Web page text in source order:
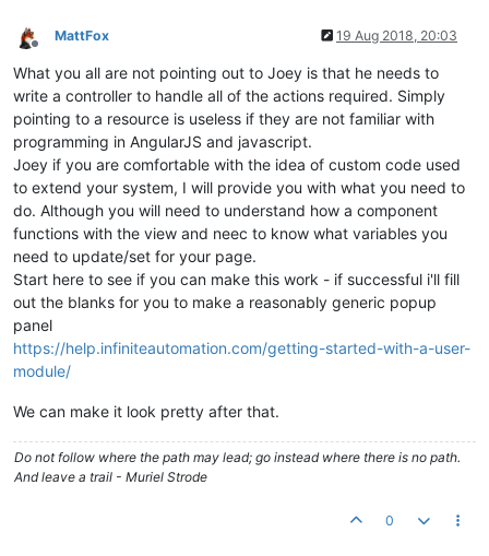
Offline
MattFox 19 Aug 2018, 20:03
What you all are not pointing out to Joey is that he needs to
write a controller to handle all of the actions required. Simply
pointing to a resource is useless if they are not familiar with
programming in AngularJS and javascript.
Joey if you are comfortable with the idea of custom code used
to extend your system, I will provide you with what you need to
do. Although you will need to understand how a component
functions with the view and neec to know what variables you
need to update/set for your page.
Start here to see if you can make this work - if successful i'll fill
out the blanks for you to make a reasonably generic popup
panel
https://help.infiniteautomation.com/getting-started-with-a-user-
module/
We can make it look pretty after that.
Do not follow where the path may lead; go instead where there is no path.
And leave a trail - Muriel Strode
0